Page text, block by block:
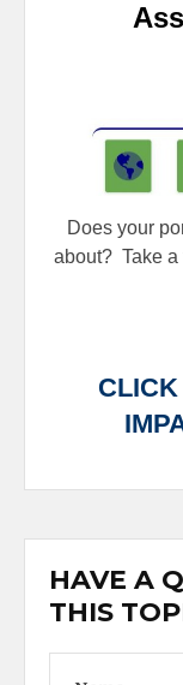
Does your
about? Take
HAVE A
THIS